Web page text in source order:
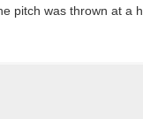
pitch was thrown at a